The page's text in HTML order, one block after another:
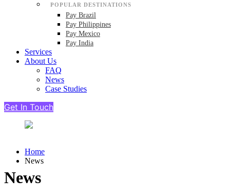
POPULAR DESTINATIONS
Pay Brazil
Pay Philippines
Pay Mexico
Pay India
Services
About Us
FAQ
News
Case Studies
Get In Touch
News
Home
News